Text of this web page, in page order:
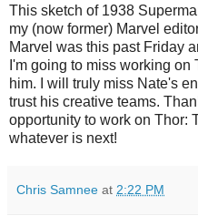
This sketch of 1938
my (now former) Marvel
Marvel was this past Friday
I'm going to miss working
him. I will truly miss Nate's
trust his creative teams.
opportunity to work on Thor:
whatever is next!
Chris Samnee at 2:22 PM